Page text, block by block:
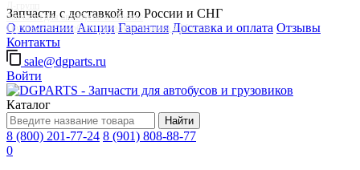
Запчасти с доставкой по России и СНГ
О компании Акции Гарантия Доставка и оплата Отзывы
Контакты
sale@dgparts.ru
Войти
Каталог
Найти
8 (800) 201-77-24 8 (901) 808-88-77
0
Запчасти для автобусов в Москве
Грузовые автомобили, грузовая техника в Москве